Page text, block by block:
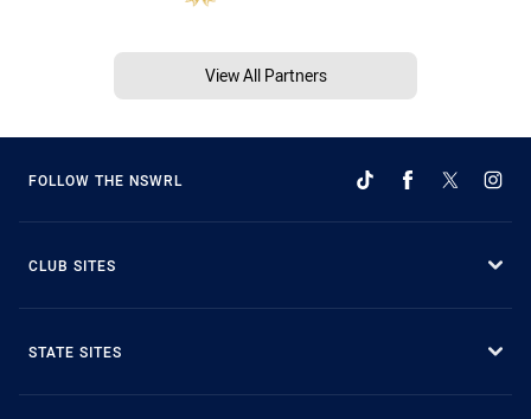
View All Partners
FOLLOW THE NSWRL
CLUB SITES
STATE SITES